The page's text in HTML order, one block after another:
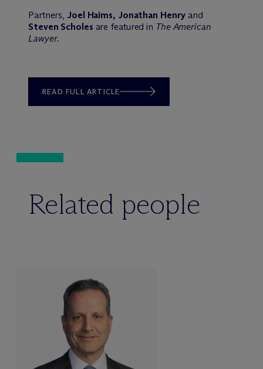
Partners, Joel Haims, Jonathan Henry and
Steven Scholes are featured in The American
Lawyer.
READ FULL ARTICLE
Related people